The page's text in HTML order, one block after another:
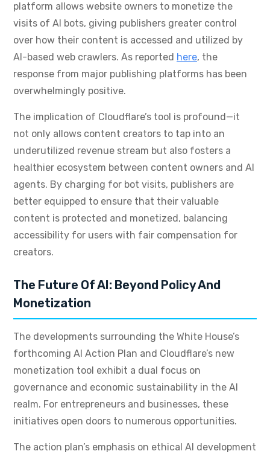
platform allows website owners to monetize the
visits of AI bots, giving publishers greater control
over how their content is accessed and utilized by
AI-based web crawlers. As reported here, the
response from major publishing platforms has been
overwhelmingly positive.
The implication of Cloudflare’s tool is profound—it
not only allows content creators to tap into an
underutilized revenue stream but also fosters a
healthier ecosystem between content owners and AI
agents. By charging for bot visits, publishers are
better equipped to ensure that their valuable
content is protected and monetized, balancing
accessibility for users with fair compensation for
creators.
The Future Of AI: Beyond Policy And
Monetization
The developments surrounding the White House’s
forthcoming AI Action Plan and Cloudflare’s new
monetization tool exhibit a dual focus on
governance and economic sustainability in the AI
realm. For entrepreneurs and businesses, these
initiatives open doors to numerous opportunities.
The action plan’s emphasis on ethical AI development